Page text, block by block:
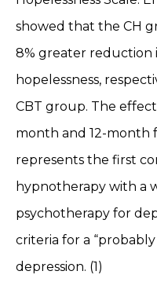
showed that the CH
8% greater reduction
hopelessness,
CBT group. The
month and 12-month
represents the first
hypnotherapy with a
psychotherapy for
criteria for a
depression. (1)